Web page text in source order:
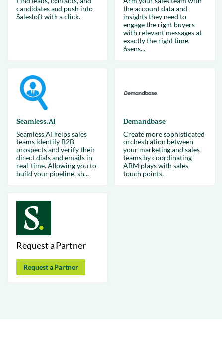
candidates and push into
Salesloft with a click.
the account data and
insights they need to
engage the right buyers
with relevant messages at
exactly the right time.
6sens...
Seamless.AI
Seamless.AI helps sales
teams identify B2B
prospects and verify their
direct dials and emails in
real-time. Allowing you to
build your pipeline, sh...
Demandbase
Create more sophisticated
orchestration between
your marketing and sales
teams by coordinating
ABM plays with sales
touch points.
Request a Partner
Request a Partner